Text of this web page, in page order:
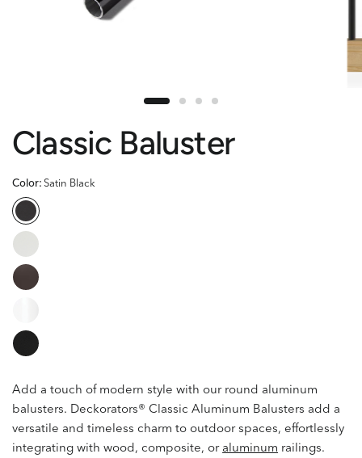
Classic Baluster
Color:Satin Black
Add a touch of modern style with our round aluminum
balusters. Deckorators® Classic Aluminum Balusters add a
versatile and timeless charm to outdoor spaces, effortlessly
integrating with wood, composite, or aluminum railings.